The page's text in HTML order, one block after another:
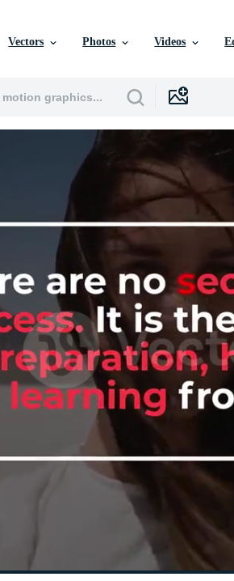
Vectors Photos Videos